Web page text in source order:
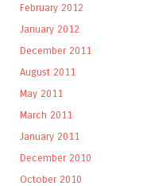
February 2012
January 2012
December 2011
August 2011
May 2011
March 2011
January 2011
December 2010
October 2010